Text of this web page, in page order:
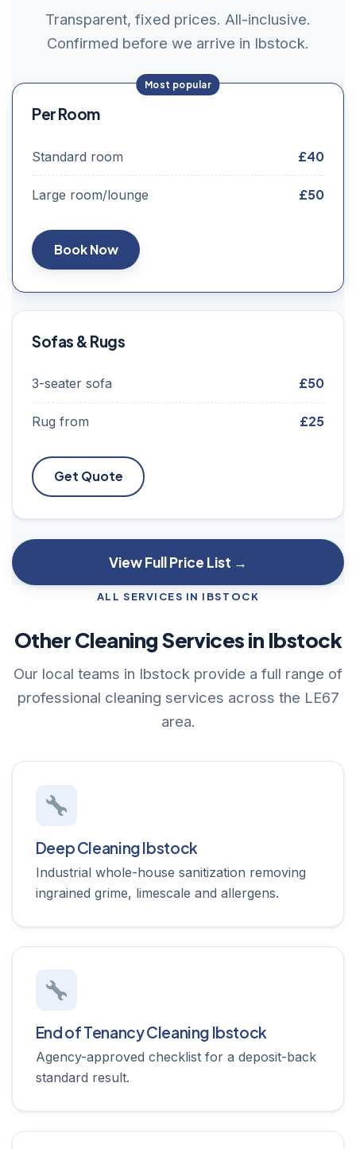
Transparent, fixed prices. All-inclusive.
Confirmed before we arrive in Ibstock.
Per Room
Standard room £40
Large room/lounge £50
Book Now
Sofas & Rugs
3-seater sofa £50
Rug from £25
Get Quote
View Full Price List →
ALL SERVICES IN IBSTOCK
Other Cleaning Services in Ibstock
Our local teams in Ibstock provide a full range of
professional cleaning services across the LE67
area.
Deep Cleaning Ibstock
Industrial whole-house sanitization removing
ingrained grime, limescale and allergens.
End of Tenancy Cleaning Ibstock
Agency-approved checklist for a deposit-back
standard result.